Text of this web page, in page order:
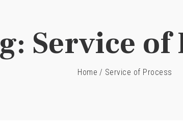
Service of
Home / Service of Process